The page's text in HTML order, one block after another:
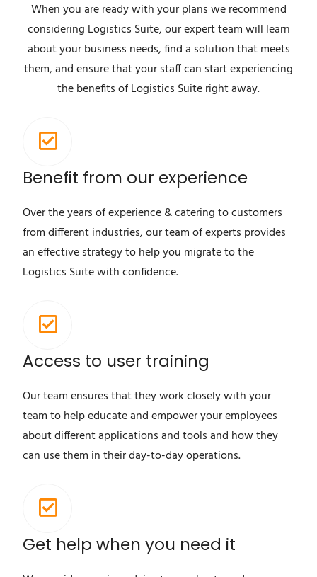
When you are ready with your plans we recommend
considering Logistics Suite, our expert team will learn
about your business needs, find a solution that meets
them, and ensure that your staff can start experiencing
the benefits of Logistics Suite right away.
Benefit from our experience
Over the years of experience & catering to customers
from different industries, our team of experts provides
an effective strategy to help you migrate to the
Logistics Suite with confidence.
Access to user training
Our team ensures that they work closely with your
team to help educate and empower your employees
about different applications and tools and how they
can use them in their day-to-day operations.
Get help when you need it